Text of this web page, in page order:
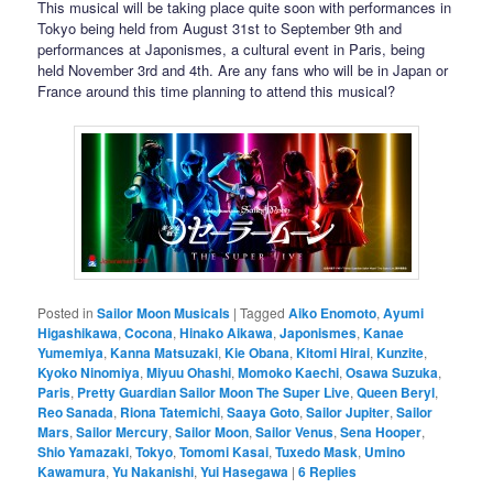
This musical will be taking place quite soon with performances in
Tokyo being held from August 31st to September 9th and
performances at Japonismes, a cultural event in Paris, being
held November 3rd and 4th. Are any fans who will be in Japan or
France around this time planning to attend this musical?
Posted in Sailor Moon Musicals |Tagged Aiko Enomoto,Ayumi
Higashikawa,Cocona,Hinako Aikawa,Japonismes,Kanae
Yumemiya,Kanna Matsuzaki,Kie Obana,Kitomi Hirai,Kunzite,
Kyoko Ninomiya,Miyuu Ohashi,Momoko Kaechi,Osawa Suzuka,
Paris, Pretty Guardian Sailor Moon The Super Live,Queen Beryl,
Reo Sanada, Riona Tatemichi,Saaya Goto,Sailor Jupiter,Sailor
Mars,Sailor Mercury,Sailor Moon,Sailor Venus,Sena Hooper,
Shio Yamazaki,Tokyo,Tomomi Kasai,Tuxedo Mask, Umino
Kawamura,Yu Nakanishi,Yui Hasegawa |6 Replies